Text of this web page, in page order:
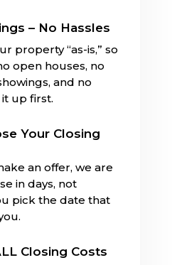
– No Hassles
property “as-is,” so
open houses, no
and no
up first.
Your Closing
an offer, we are
in days, not
pick the date that
Closing Costs